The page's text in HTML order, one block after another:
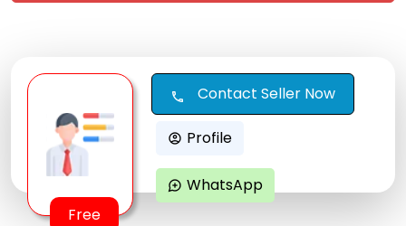
Free
call Contact Seller Now
account_circle Profile
maps_ugc WhatsApp